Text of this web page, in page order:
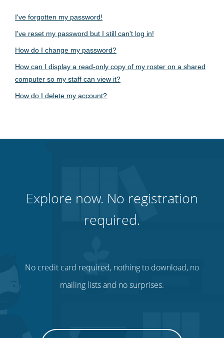
I've forgotten my password!
I've reset my password but I still can't log in!
How do I change my password?
How can I display a read-only copy of my roster on a shared
computer so my staff can view it?
How do I delete my account?
Explore now. No registration
required.
No credit card required, nothing to download, no
mailing lists and no surprises.